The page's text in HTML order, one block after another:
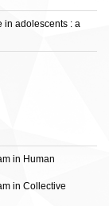
in adolescents : a
in Human
in Collective